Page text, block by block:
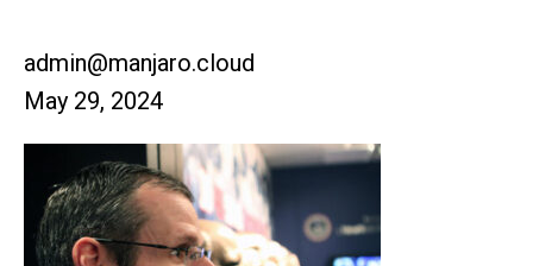
admin@manjaro.cloud
May 29, 2024